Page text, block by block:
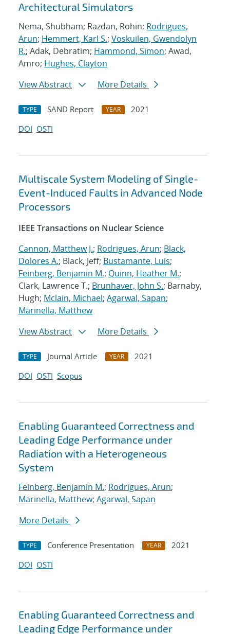
Architectural Simulators
Nema, Shubham; Razdan, Rohin; Rodrigues,
Arun; Hemmert, Karl S.; Voskuilen, Gwendolyn
R.; Adak, Debratim; Hammond, Simon; Awad,
Amro; Hughes, Clayton
View Abstract
More Details
TYPE SAND Report YEAR
2021
DOI OSTI
Multiscale System Modeling of Single-
Event-Induced Faults in Advanced Node
Processors
IEEE Transactions on Nuclear Science
Cannon, Matthew J.; Rodrigues, Arun; Black,
Dolores A.; Black, Jeff; Bustamante, Luis;
Feinberg, Benjamin M.; Quinn, Heather M.;
Clark, Lawrence T.; Brunhaver, John S.; Barnaby,
Hugh; Mclain, Michael; Agarwal, Sapan;
Marinella, Matthew
View Abstract
More Details
TYPE Journal Article YEAR
2021
DOI OSTI Scopus
Enabling Guaranteed Correctness and
Leading Edge Performance under
Radiation with a Heterogeneous
System
Feinberg, Benjamin M.; Rodrigues, Arun;
Marinella, Matthew; Agarwal, Sapan
More Details
TYPE Conference Presentation YEAR
2021
DOI OSTI
Enabling Guaranteed Correctness and
Leading Edge Performance under